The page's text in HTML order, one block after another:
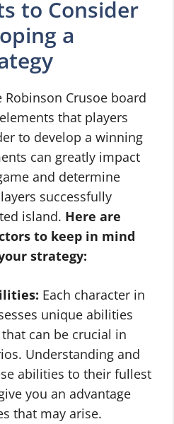
to Consider
a
Crusoe board
that players
to develop a winning
can greatly impact
and determine
successfully
island. Here are
to keep in mind
strategy:
Each character in
unique abilities
can be crucial in
Understanding and
abilities to their fullest
you an advantage
that may arise.